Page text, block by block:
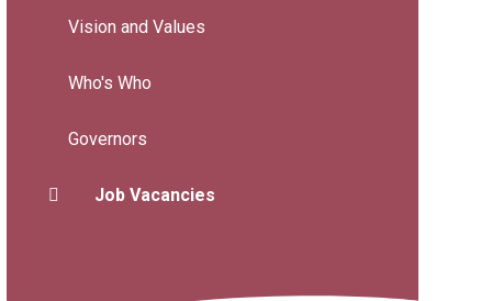
Vision and Values
Who's Who
Governors
Job Vacancies